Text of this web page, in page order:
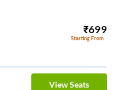
₹699
Starting From
View Seats